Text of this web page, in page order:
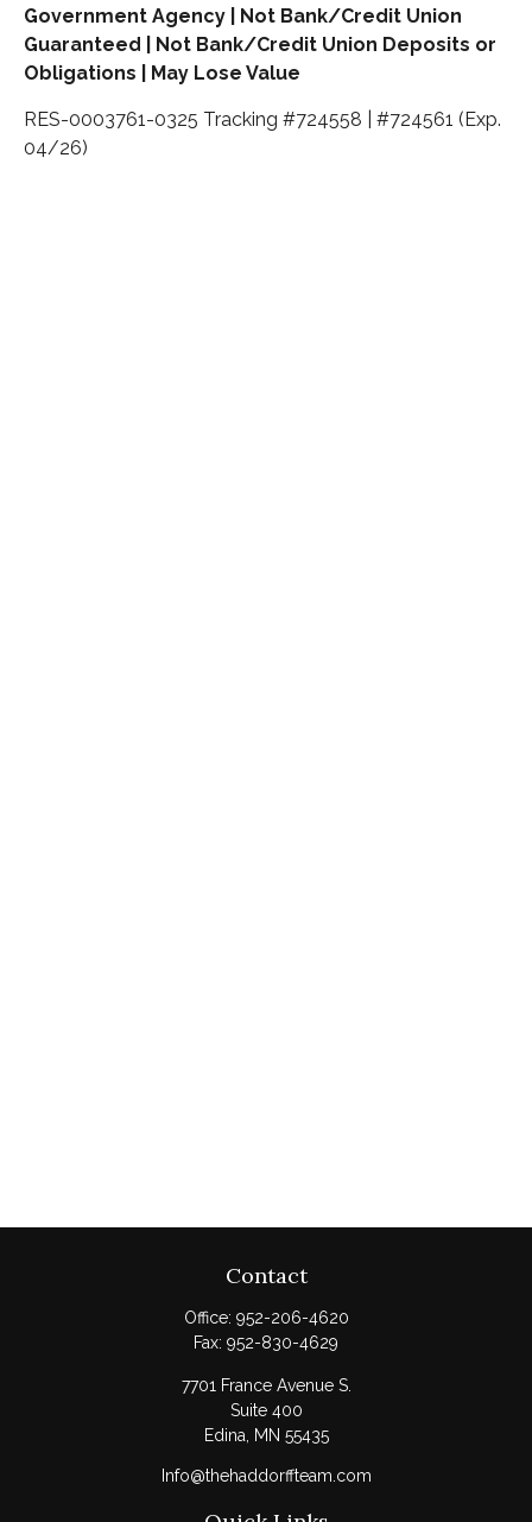
Government Agency | Not Bank/Credit Union
Guaranteed | Not Bank/Credit Union Deposits or
Obligations | May Lose Value
RES-0003761-0325 Tracking #724558 | #724561 (Exp.
04/26)
Contact
Office: 952-206-4620
Fax: 952-830-4629
7701 France Avenue S.
Suite 400
Edina,
MN 55435
Info@thehaddorffteam.com